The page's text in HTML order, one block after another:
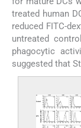
treated human
reduced FITC-
untreated
phagocytic
suggested that